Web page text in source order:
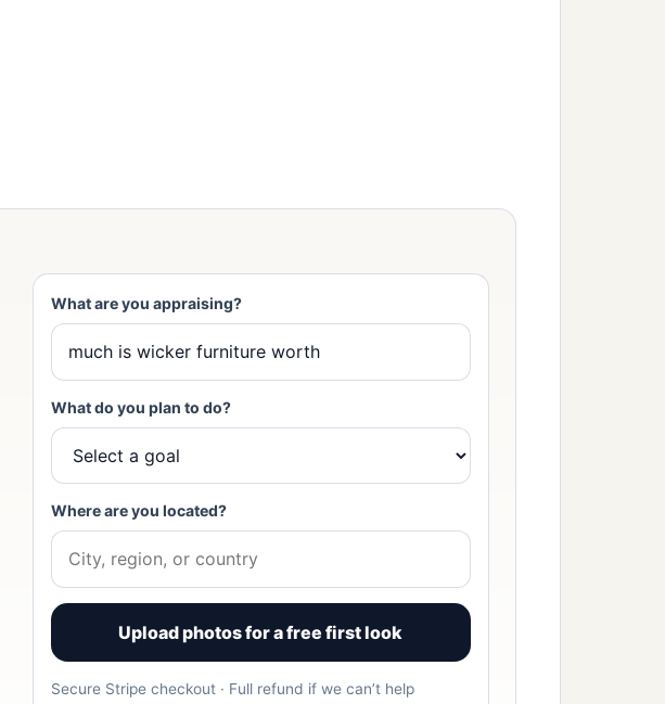
What are you appraising?
What do you plan to do?
Where are you located?
Upload photos for a free first look
Secure Stripe checkout · Full refund if we can’t help